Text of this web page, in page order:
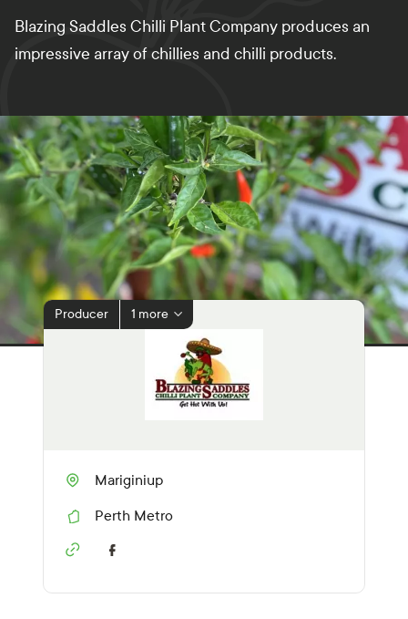
Blazing Saddles Chilli Plant Company produces an
impressive array of chillies and chilli products.
Mariginiup
R
e
g
o
Perth Metro
Producer 1 more